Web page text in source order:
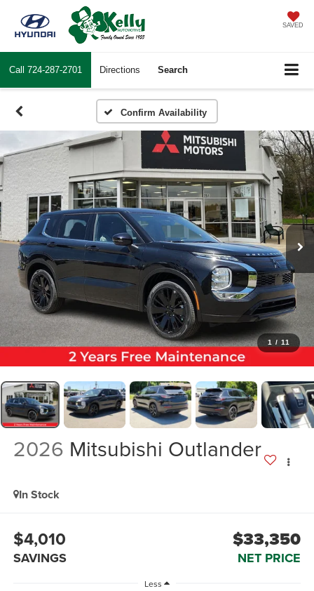
SAVED
Call 724-287-2701 Directions Search
Confirm Availability
1 / 11
2026 Mitsubishi Outlander
In Stock
$4,010
SAVINGS
$33,350
NET PRICE
Less